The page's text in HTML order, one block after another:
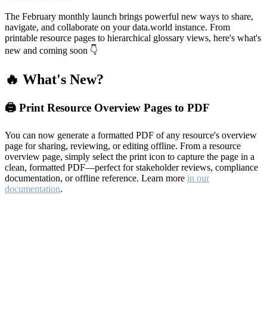
The February monthly launch brings powerful new ways to share,
navigate, and collaborate on your data.world instance. From
printable resource pages to hierarchical glossary views, here's what's
new and coming soon 👇
🔥 What's New?
🖨️ Print Resource Overview Pages to PDF
You can now generate a formatted PDF of any resource's overview
page for sharing, reviewing, or editing offline. From a resource
overview page, simply select the print icon to capture the page in a
clean, formatted PDF—perfect for stakeholder reviews, compliance
documentation, or offline reference. Learn more in our
documentation.